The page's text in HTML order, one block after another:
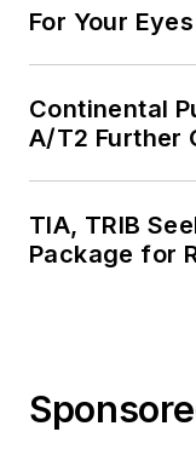
For Your
Continental
A/T2 Further
TIA, TRIB
Package for